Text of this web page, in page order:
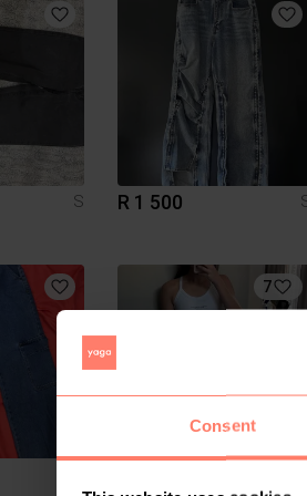
Consent
S
R 1 500
7